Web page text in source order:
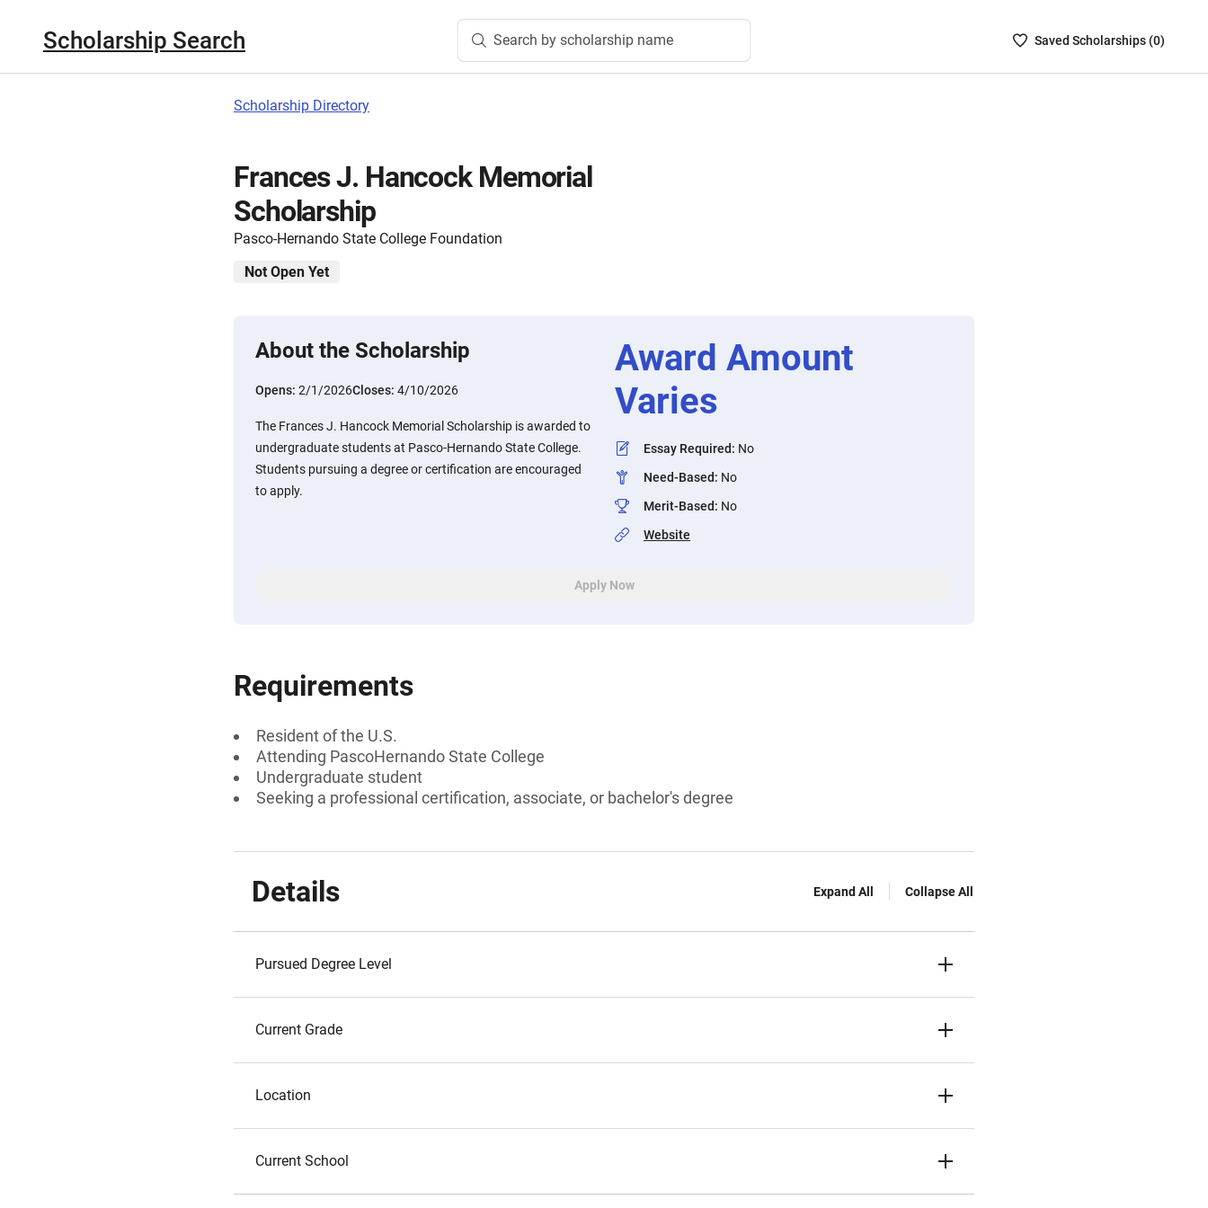
Scholarship Search Search by scholarship name
SavedSaved Scholarships (0)
Scholarship Directory
Frances J. Hancock Memorial
Scholarship
Pasco-Hernando State College Foundation
Not Open Yet
About the Scholarship
Opens: 2/1/2026Closes: 4/10/2026
The Frances J. Hancock Memorial Scholarship is awarded to
undergraduate students at Pasco-Hernando State College.
Students pursuing a degree or certification are encouraged
to apply.
Award Amount
Varies
Essay Required: No
Need-Based: No
Merit-Based: No
Website
Apply Now
Requirements
Resident of the U.S.
Attending PascoHernando State College
Undergraduate student
Seeking a professional certification, associate, or bachelor's degree
Details Expand All Collapse All
Pursued Degree Level
Current Grade
Location
Current School